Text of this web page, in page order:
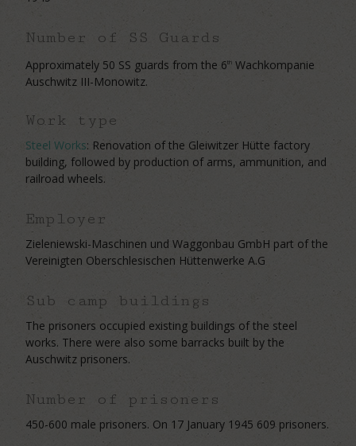
Number of SS Guards
Approximately 50 SS guards from the 6thWachkompanie
Auschwitz III-Monowitz.
Work type
Steel Works: Renovation of the Gleiwitzer Hütte factory
building, followed by production of arms, ammunition, and
railroad wheels.
Employer
Zieleniewski-Maschinen und Waggonbau GmbH part of the
Vereinigten Oberschlesischen Hüttenwerke A.G
Sub camp buildings
The prisoners occupied existing buildings of the steel
works. There were also some barracks built by the
Auschwitz prisoners.
Number of prisoners
450-600 male prisoners. On 17 January 1945 609 prisoners.